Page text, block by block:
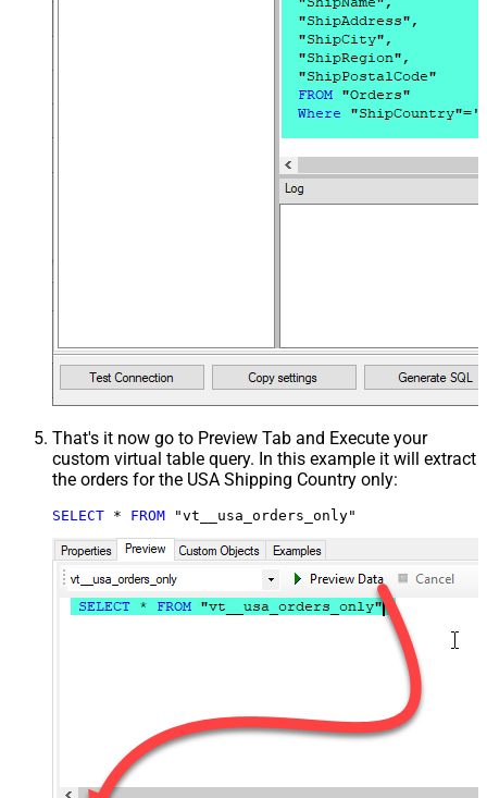
That's it now go to Preview Tab and Execute your
custom virtual table query. In this example it will extract
the orders for the USA Shipping Country only:
SELECT * FROM "vt__usa_orders_only"